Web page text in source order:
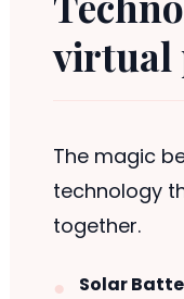
virtual
The magic
technology
together.
Solar